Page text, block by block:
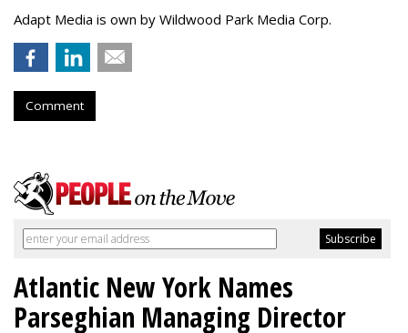
Adapt Media is own by Wildwood Park Media Corp.
Comment
Atlantic New York Names
Parseghian Managing Director